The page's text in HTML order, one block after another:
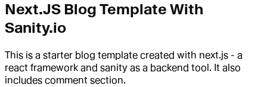
Next.JS Blog Template With
Sanity.io
This is a starter blog template created with next.js - a
react framework and sanity as a backend tool. It also
includes comment section.